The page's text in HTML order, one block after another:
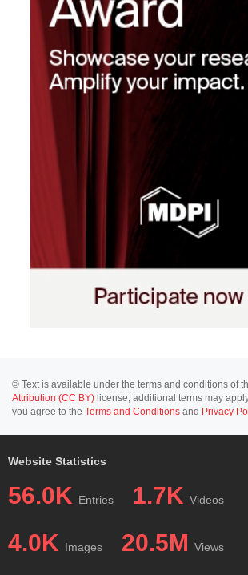
© Text is available under the terms and conditions of
Attribution (CC BY) license; additional terms may
you agree to the Terms and Conditions and Privacy
Website Statistics
56.0K Entries 1.7K Videos
4.0K Images 20.5M Views